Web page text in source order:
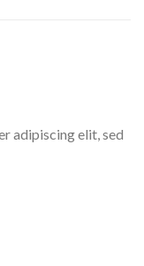
adipiscing elit, sed